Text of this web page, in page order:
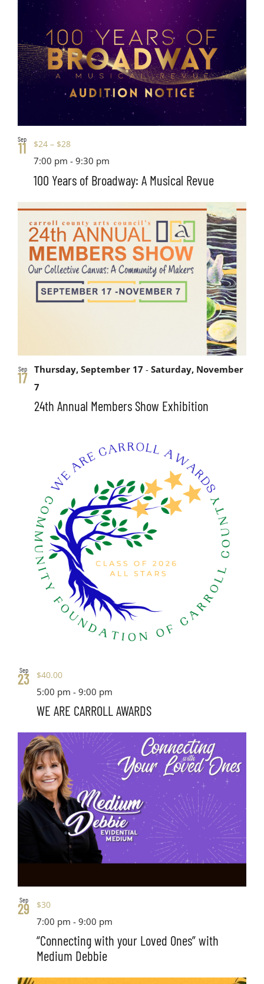
Sep
11
100 Years of Broadway: A Musical Revue
7:00 pm -9:30 pm
$24 – $28
Sep
17
24th Annual Members Show Exhibition
Thursday, September 17 -Saturday, November
7
Sep
23
WE ARE CARROLL AWARDS
5:00 pm -9:00 pm
$40.00
Sep
29
“Connecting with your Loved Ones” with
Medium Debbie
7:00 pm -9:00 pm
$30